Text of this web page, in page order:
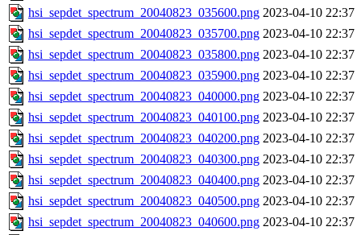
hsi_sepdet_spectrum_20040823_035600.png 2023-04-10 22:37
hsi_sepdet_spectrum_20040823_035700.png 2023-04-10 22:37
hsi_sepdet_spectrum_20040823_035800.png 2023-04-10 22:37
hsi_sepdet_spectrum_20040823_035900.png 2023-04-10 22:37
hsi_sepdet_spectrum_20040823_040000.png 2023-04-10 22:37
hsi_sepdet_spectrum_20040823_040100.png 2023-04-10 22:37
hsi_sepdet_spectrum_20040823_040200.png 2023-04-10 22:37
hsi_sepdet_spectrum_20040823_040300.png 2023-04-10 22:37
hsi_sepdet_spectrum_20040823_040400.png 2023-04-10 22:37
hsi_sepdet_spectrum_20040823_040500.png 2023-04-10 22:37
hsi_sepdet_spectrum_20040823_040600.png 2023-04-10 22:37